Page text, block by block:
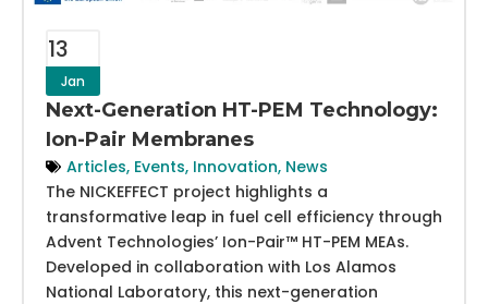
13
Jan
Next-Generation HT-PEM Technology:
Ion-Pair Membranes
Articles, Events, Innovation, News
The NICKEFFECT project highlights a
transformative leap in fuel cell efficiency through
Advent Technologies’ Ion-Pair™ HT-PEM MEAs.
Developed in collaboration with Los Alamos
National Laboratory, this next-generation